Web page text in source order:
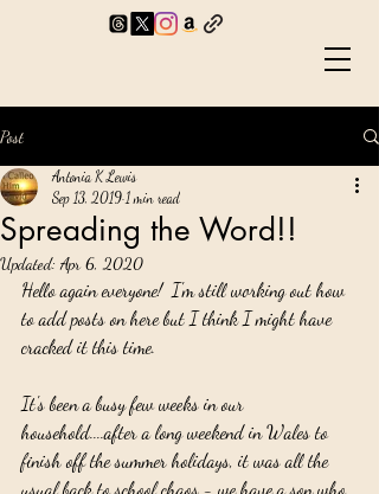
Post
Spreading the Word!!
Antonia K Lewis
Sep 13, 2019 1 min read
Updated: Apr 6, 2020
Hello again everyone!  I'm still working out how
to add posts on here but I think I might have
cracked it this time.
It's been a busy few weeks in our
household....after a long weekend in Wales to
finish off the summer holidays, it was all the
usual back to school chaos - we have a son who